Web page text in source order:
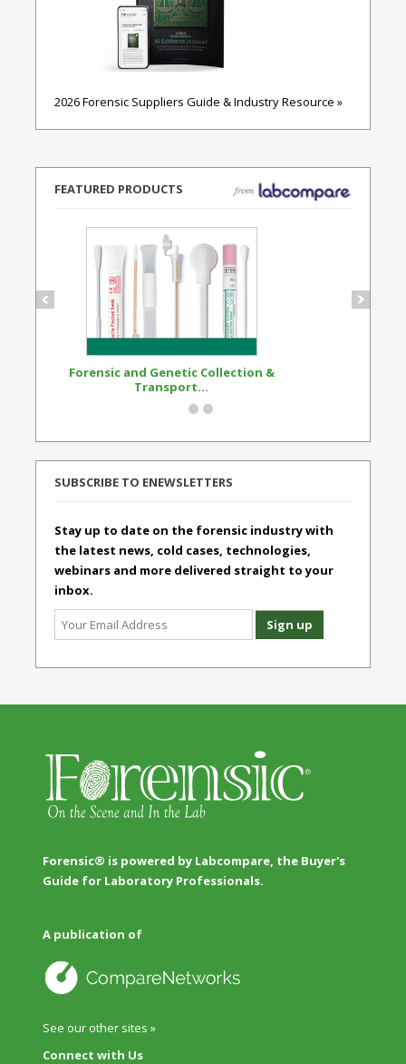
2026 Forensic Suppliers Guide & Industry Resource »
FEATURED PRODUCTS
Forensic and Genetic Collection &
Transport...
SUBSCRIBE TO ENEWSLETTERS
Stay up to date on the forensic industry with
the latest news, cold cases, technologies,
webinars and more delivered straight to your
inbox.
Forensic® is powered by Labcompare, the Buyer's
Guide for Laboratory Professionals.
A publication of
See our other sites »
Connect with Us